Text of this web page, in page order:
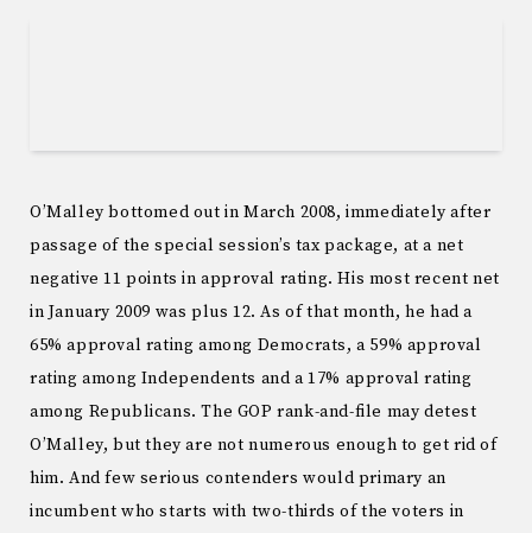
O’Malley bottomed out in March 2008, immediately after
passage of the special session’s tax package, at a net
negative 11 points in approval rating. His most recent net
in January 2009 was plus 12. As of that month, he had a
65% approval rating among Democrats, a 59% approval
rating among Independents and a 17% approval rating
among Republicans. The GOP rank-and-file may detest
O’Malley, but they are not numerous enough to get rid of
him. And few serious contenders would primary an
incumbent who starts with two-thirds of the voters in